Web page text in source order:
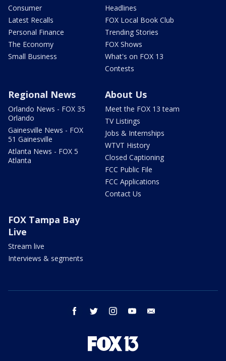
Consumer
Latest Recalls
Personal Finance
The Economy
Small Business
Headlines
FOX Local Book Club
Trending Stories
FOX Shows
What's on FOX 13
Contests
Regional News
Orlando News - FOX 35
Orlando
Gainesville News - FOX
51 Gainesville
Atlanta News - FOX 5
Atlanta
About Us
Meet the FOX 13 team
TV Listings
Jobs & Internships
WTVT History
Closed Captioning
FCC Public File
FCC Applications
Contact Us
FOX Tampa Bay
Live
Stream live
Interviews & segments
facebook twitter instagram youtube